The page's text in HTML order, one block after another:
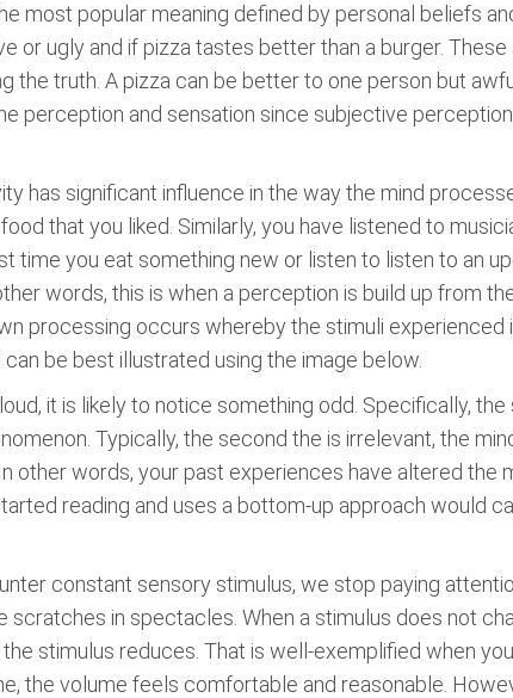
most popular meaning defined by personal beliefs
or ugly and if pizza tastes better than a burger.
the truth. A pizza can be better to one person but
perception and sensation since subjective
has significant influence in the way the mind
that you liked. Similarly, you have listened to
time you eat something new or listen to listen to an
words, this is when a perception is build up from
processing occurs whereby the stimuli experienced
be best illustrated using the image below.
it is likely to notice something odd. Specifically,
Typically, the second the is irrelevant, the
other words, your past experiences have altered the
reading and uses a bottom-up approach would
constant sensory stimulus, we stop paying
in spectacles. When a stimulus does not
stimulus reduces. That is well-exemplified when
the volume feels comfortable and reasonable.